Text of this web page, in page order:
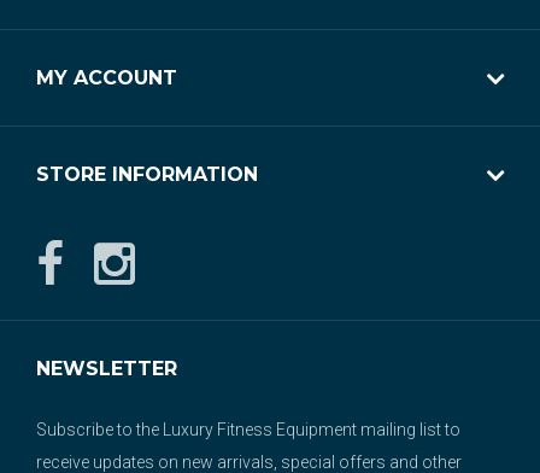
MY ACCOUNT
STORE INFORMATION
NEWSLETTER
Subscribe to the Luxury Fitness Equipment mailing list to
receive updates on new arrivals, special offers and other